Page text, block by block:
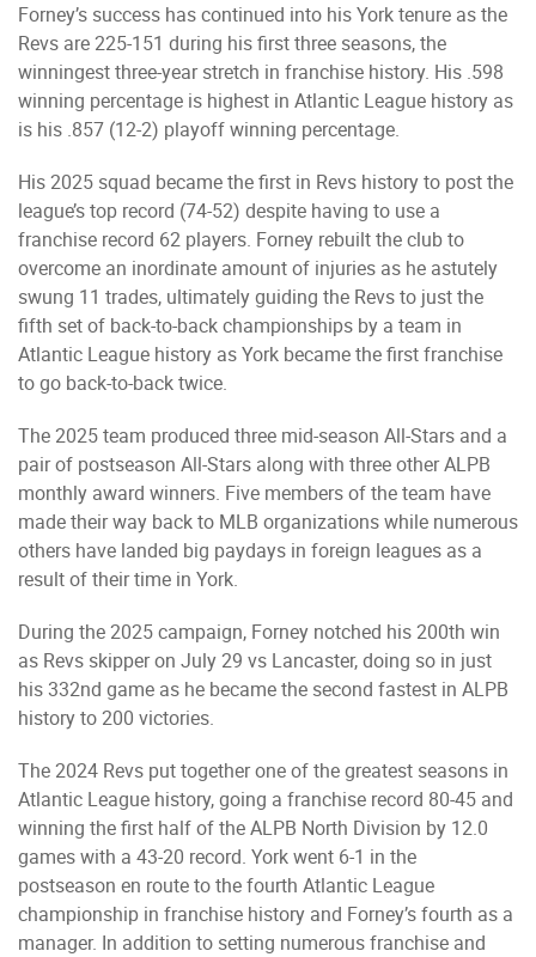
Forney’s success has continued into his York tenure as the
Revs are 225-151 during his first three seasons, the
winningest three-year stretch in franchise history. His .598
winning percentage is highest in Atlantic League history as
is his .857 (12-2) playoff winning percentage.
His 2025 squad became the first in Revs history to post the
league’s top record (74-52) despite having to use a
franchise record 62 players. Forney rebuilt the club to
overcome an inordinate amount of injuries as he astutely
swung 11 trades, ultimately guiding the Revs to just the
fifth set of back-to-back championships by a team in
Atlantic League history as York became the first franchise
to go back-to-back twice.
The 2025 team produced three mid-season All-Stars and a
pair of postseason All-Stars along with three other ALPB
monthly award winners. Five members of the team have
made their way back to MLB organizations while numerous
others have landed big paydays in foreign leagues as a
result of their time in York.
During the 2025 campaign, Forney notched his 200th win
as Revs skipper on July 29 vs Lancaster, doing so in just
his 332nd game as he became the second fastest in ALPB
history to 200 victories.
The 2024 Revs put together one of the greatest seasons in
Atlantic League history, going a franchise record 80-45 and
winning the first half of the ALPB North Division by 12.0
games with a 43-20 record. York went 6-1 in the
postseason en route to the fourth Atlantic League
championship in franchise history and Forney’s fourth as a
manager. In addition to setting numerous franchise and